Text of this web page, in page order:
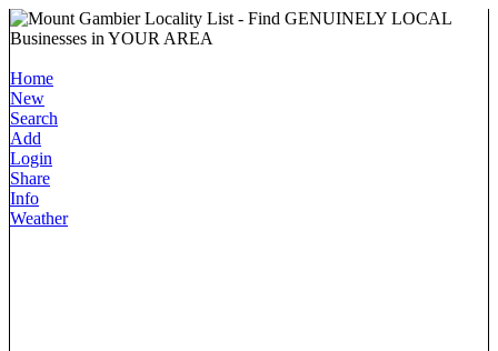
Home
New
Search
Add
Login
Share
Info
Weather